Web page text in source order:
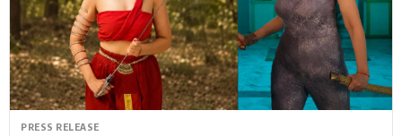
Actor Hollywood News
PhotoShoot Bollywood News
Bhojpuri News
PRESS RELEASE